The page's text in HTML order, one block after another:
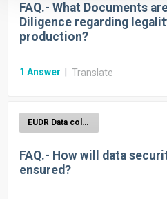
FAQ.- What Documents
Diligence regarding
production?
1 Answer Translate
EUDR Data collection
FAQ.- How will data
ensured?